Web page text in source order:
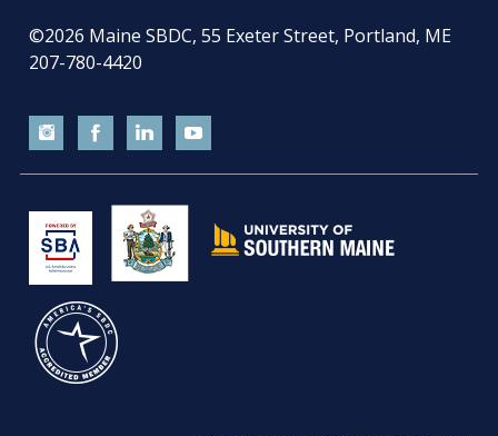
©2026 Maine SBDC, 55 Exeter Street, Portland, ME
207-780-4420